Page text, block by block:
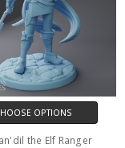
OPTIONS
the Elf Ranger